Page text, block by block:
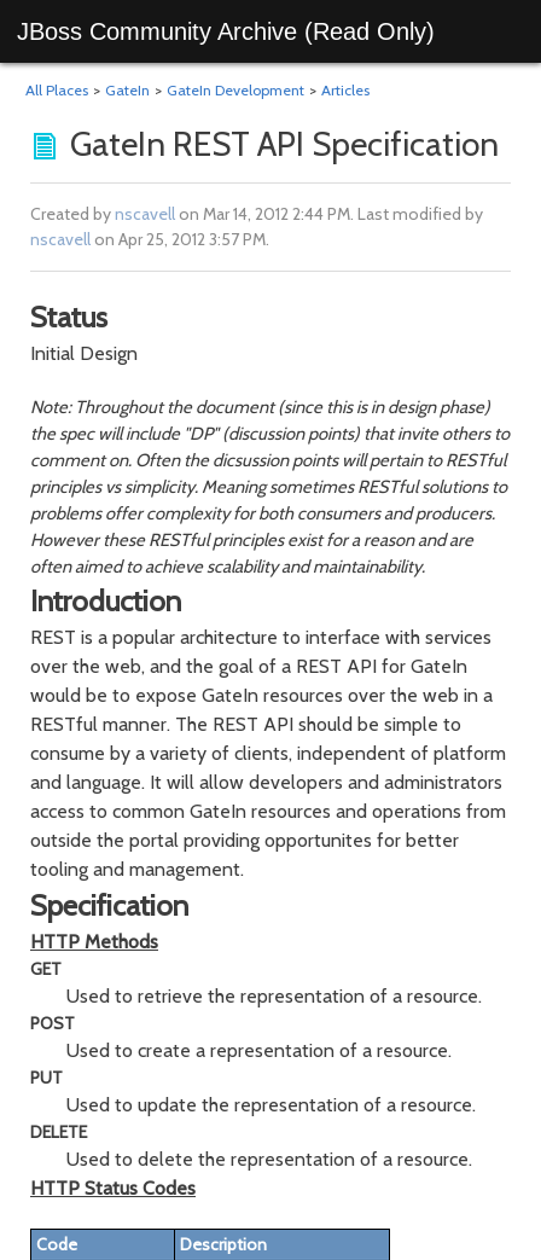
JBoss Community Archive (Read Only)
All Places > GateIn > GateIn Development > Articles
GateIn REST API Specification
Created bynscavellon Mar 14, 2012 2:44 PM. Last modified by
nscavellon Apr 25, 2012 3:57 PM.
Status
Initial Design
Note: Throughout the document (since this is in design phase)
the spec will include "DP" (discussion points) that invite others to
comment on. Often the dicsussion points will pertain to RESTful
principles vs simplicity. Meaning sometimes RESTful solutions to
problems offer complexity for both consumers and producers.
However these RESTful principles exist for a reason and are
often aimed to achieve scalability and maintainability.
Introduction
REST is a popular architecture to interface with services
over the web, and the goal of a REST API for GateIn
would be to expose GateIn resources over the web in a
RESTful manner. The REST API should be simple to
consume by a variety of clients, independent of platform
and language. It will allow developers and administrators
access to common GateIn resources and operations from
outside the portal providing opportunites for better
tooling and management.
Specification
HTTP Methods
GET
Used to retrieve the representation of a resource.
POST
Used to create a representation of a resource.
PUT
Used to update the representation of a resource.
DELETE
Used to delete the representation of a resource.
HTTP Status Codes
Code
Description